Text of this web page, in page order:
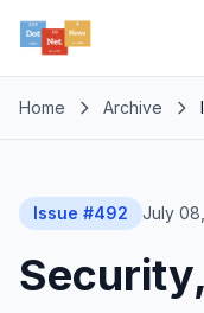
Home Archive
Issue #492 July